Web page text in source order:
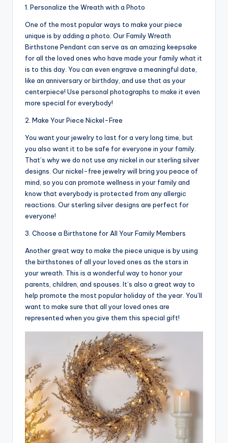
1. Personalize the Wreath with a Photo
One of the most popular ways to make your piece
unique is by adding a photo. Our Family Wreath
Birthstone Pendant can serve as an amazing keepsake
for all the loved ones who have made your family what it
is to this day. You can even engrave a meaningful date,
like an anniversary or birthday, and use that as your
centerpiece! Use personal photographs to make it even
more special for everybody!
2. Make Your Piece Nickel-Free
You want your jewelry to last for a very long time, but
you also want it to be safe for everyone in your family.
That’s why we do not use any nickel in our sterling silver
designs. Our nickel-free jewelry will bring you peace of
mind, so you can promote wellness in your family and
know that everybody is protected from any allergic
reactions. Our sterling silver designs are perfect for
everyone!
3. Choose a Birthstone for All Your Family Members
Another great way to make the piece unique is by using
the birthstones of all your loved ones as the stars in
your wreath. This is a wonderful way to honor your
parents, children, and spouses. It’s also a great way to
help promote the most popular holiday of the year. You’ll
want to make sure that all your loved ones are
represented when you give them this special gift!